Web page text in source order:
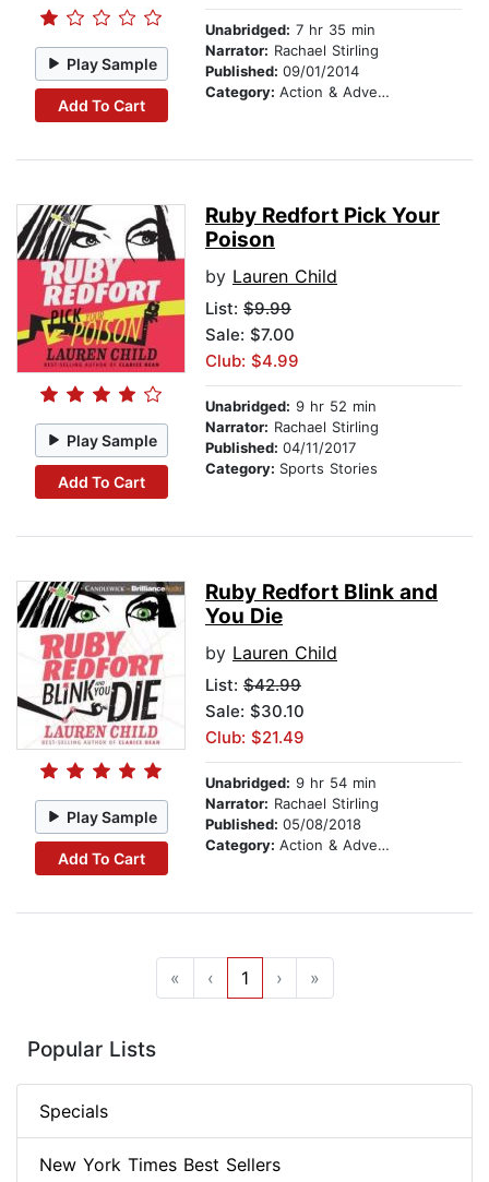
Play Sample
Add To Cart
Unabridged: 7 hr 35 min
Narrator: Rachael Stirling
Published: 09/01/2014
Category: Action & Adventure Stories
Play Sample
Add To Cart
Ruby Redfort Pick Your
Poison
by Lauren Child
List: $9.99
Sale: $7.00
Club: $4.99
Unabridged: 9 hr 52 min
Narrator: Rachael Stirling
Published: 04/11/2017
Category: Sports Stories
Play Sample
Add To Cart
Ruby Redfort Blink and
You Die
by Lauren Child
List: $42.99
Sale: $30.10
Club: $21.49
Unabridged: 9 hr 54 min
Narrator: Rachael Stirling
Published: 05/08/2018
Category: Action & Adventure Stories
« ‹ 1 › »
Popular Lists
Specials
New York Times Best Sellers